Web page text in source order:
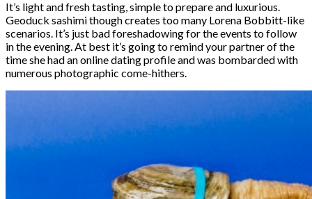
It’s light and fresh tasting, simple to prepare and luxurious.
Geoduck sashimi though creates too many Lorena Bobbitt-like
scenarios. It’s just bad foreshadowing for the events to follow
in the evening. At best it’s going to remind your partner of the
time she had an online dating profile and was bombarded with
numerous photographic come-hithers.